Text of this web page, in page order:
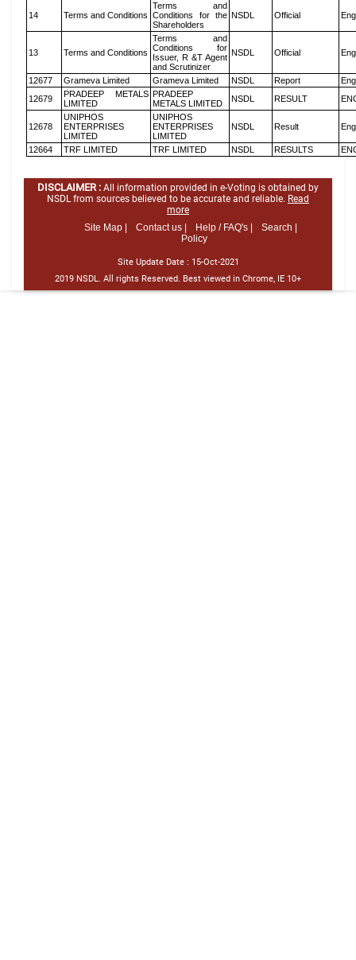
14 Terms and Conditions
Terms and
Conditions for the
Shareholders
NSDL Official
13 Terms and Conditions
Terms and
Conditions for
Issuer, R &T Agent
and Scrutinizer
NSDL Official
12677 Grameva Limited Grameva Limited NSDL Report
12679
PRADEEP METALS
LIMITED
PRADEEP
METALS LIMITED
NSDL RESULT
12678
UNIPHOS
ENTERPRISES
LIMITED
UNIPHOS
ENTERPRISES
LIMITED
NSDL Result
12664 TRF LIMITED TRF LIMITED NSDL RESULTS
DISCLAIMER : All information provided in e-Voting is obtained by
NSDL from sources believed to be accurate and reliable. Read
more
Site Map |
Contact us | Help / FAQ's |
Search |
Policy
Site Update Date : 15-Oct-2021
2019 NSDL. All rights Reserved. Best viewed in Chrome, IE 10+